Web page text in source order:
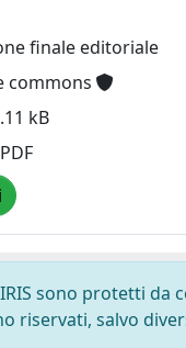
finale editoriale
commons
kB
sono protetti da
riservati, salvo